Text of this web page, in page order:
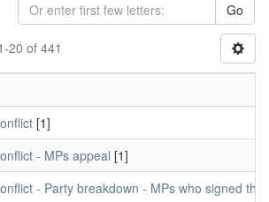
Go
20 of 441
[1]
- MPs appeal [1]
- Party breakdown - MPs who signed